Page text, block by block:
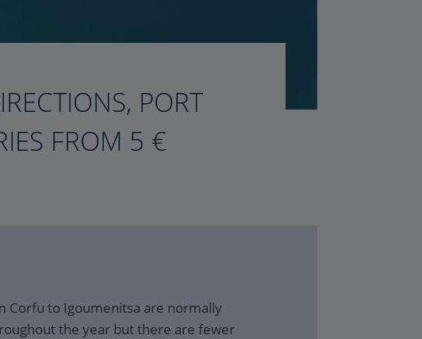
PORT
FROM 5 €
Corfu to Igoumenitsa are normally
the year but there are fewer